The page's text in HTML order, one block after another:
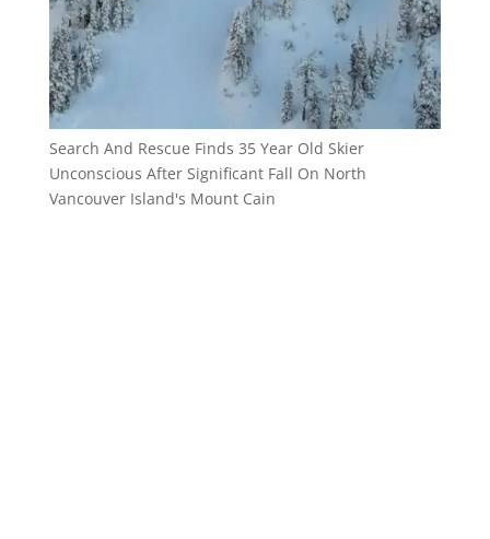
Search And Rescue Finds 35 Year Old Skier
Unconscious After Significant Fall On North
Vancouver Island's Mount Cain